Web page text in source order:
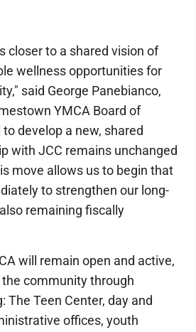
closer to a shared vision of
wellness opportunities for
said George Panebianco,
YMCA Board of
develop a new, shared
with JCC remains unchanged
move allows us to begin that
to strengthen our long-
remaining fiscally
will remain open and active,
community through
The Teen Center, day and
offices, youth